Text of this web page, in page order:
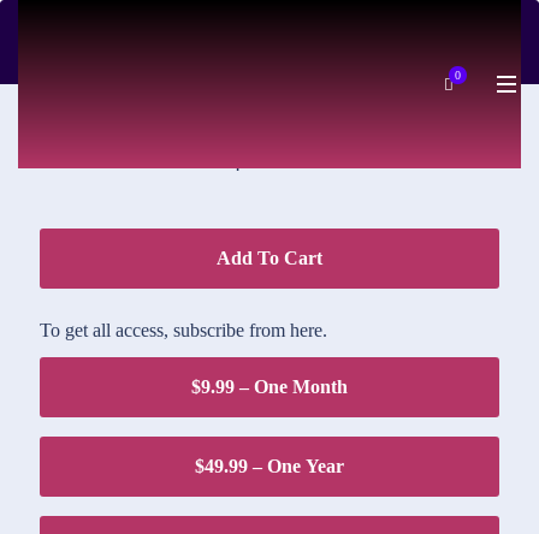
0
$1.95
Add To Cart
To get all access, subscribe from here.
$9.99 – One Month
$49.99 – One Year